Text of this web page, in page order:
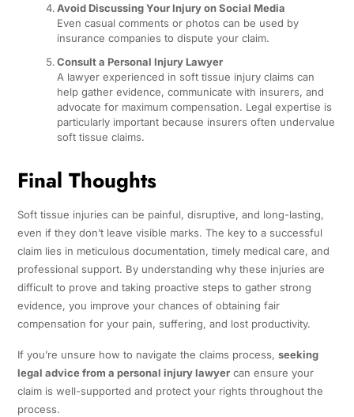
Avoid Discussing Your Injury on Social Media
Even casual comments or photos can be used by
insurance companies to dispute your claim.
Consult a Personal Injury Lawyer
A lawyer experienced in soft tissue injury claims can
help gather evidence, communicate with insurers, and
advocate for maximum compensation. Legal expertise is
particularly important because insurers often undervalue
soft tissue claims.
Final Thoughts
Soft tissue injuries can be painful, disruptive, and long-lasting,
even if they don’t leave visible marks. The key to a successful
claim lies in meticulous documentation, timely medical care, and
professional support. By understanding why these injuries are
difficult to prove and taking proactive steps to gather strong
evidence, you improve your chances of obtaining fair
compensation for your pain, suffering, and lost productivity.
If you’re unsure how to navigate the claims process, seeking
legal advice from a personal injury lawyercan ensure your
claim is well-supported and protect your rights throughout the
process.